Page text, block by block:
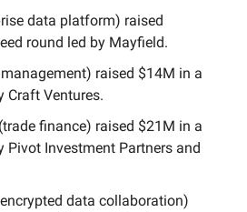
data platform) raised
round led by Mayfield.
raised $14M in a
Craft Ventures.
(trade finance) raised $21M in a
Pivot Investment Partners and
data collaboration)